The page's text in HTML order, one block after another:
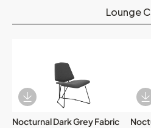
Lounge
Download Image
Nocturnal Dark Grey Fabric